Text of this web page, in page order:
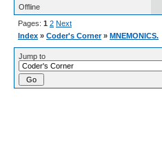
Offline
Pages: 1 2 Next
Index » Coder's Corner » MNEMONICS.
Jump to